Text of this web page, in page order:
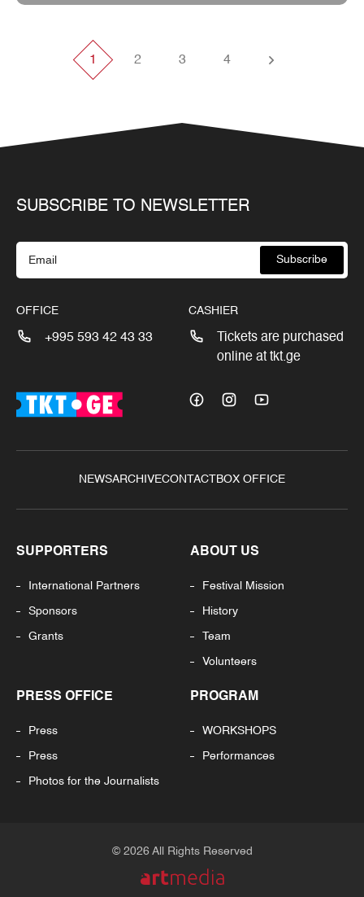
1 2 3 4
SUBSCRIBE TO NEWSLETTER
Subscribe
OFFICE
+995 593 42 43 33
CASHIER
Tickets are purchased
online at tkt.ge
NEWSARCHIVECONTACT BOX OFFICE
SUPPORTERS
International Partners
Sponsors
Grants
ABOUT US
Festival Mission
History
Team
Volunteers
PRESS OFFICE
Press
Press
Photos for the Journalists
PROGRAM
WORKSHOPS
Performances
© 2026 All Rights Reserved